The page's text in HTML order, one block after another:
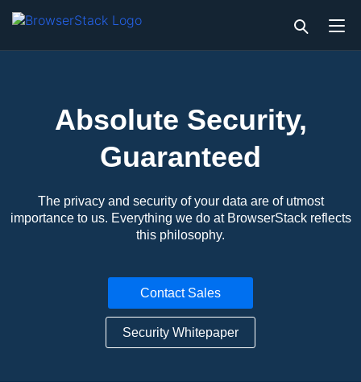
Absolute Security,
Guaranteed
The privacy and security of your data are of utmost
importance to us. Everything we do at BrowserStack reflects
this philosophy.
Contact Sales
Security Whitepaper